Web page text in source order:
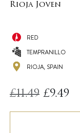
Rioja Joven
RED
TEMPRANILLO
RIOJA, SPAIN
£11.49 Original
was:
£9.49
is: